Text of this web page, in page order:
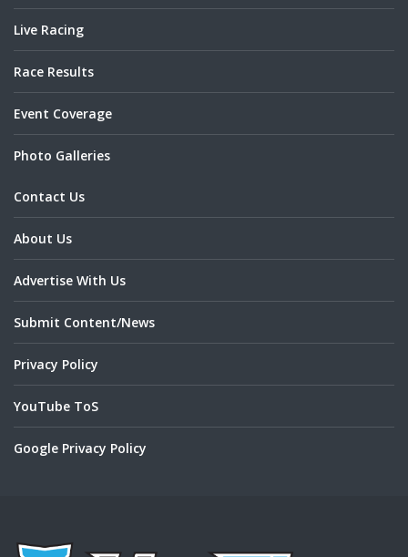
Live Racing
Race Results
Event Coverage
Photo Galleries
Contact Us
About Us
Advertise With Us
Submit Content/News
Privacy Policy
YouTube ToS
Google Privacy Policy